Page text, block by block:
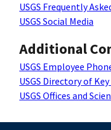
USGS Frequently
USGS Social Media
Additional
USGS Employee
USGS Directory of
USGS Offices and